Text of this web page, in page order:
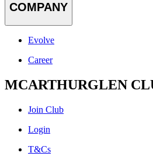
COMPANY
Evolve
Career
MCARTHURGLEN
Join Club
Login
T&Cs